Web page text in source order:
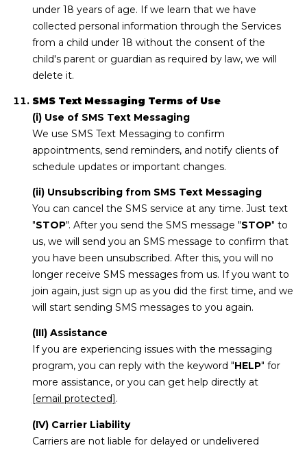
under 18 years of age. If we learn that we have
collected personal information through the Services
from a child under 18 without the consent of the
child's parent or guardian as required by law, we will
delete it.
SMS Text Messaging Terms of Use
(i) Use of SMS Text Messaging
We use SMS Text Messaging to confirm
appointments, send reminders, and notify clients of
schedule updates or important changes.
(ii) Unsubscribing from SMS Text Messaging
You can cancel the SMS service at any time. Just text
"STOP". After you send the SMS message "STOP" to
us, we will send you an SMS message to confirm that
you have been unsubscribed. After this, you will no
longer receive SMS messages from us. If you want to
join again, just sign up as you did the first time, and we
will start sending SMS messages to you again.
(III) Assistance
If you are experiencing issues with the messaging
program, you can reply with the keyword "HELP" for
more assistance, or you can get help directly at
[email protected] .
(IV) Carrier Liability
Carriers are not liable for delayed or undelivered